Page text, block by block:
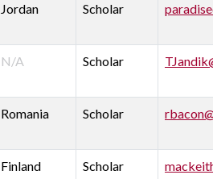
Jordan Scholar
N/A Scholar
Romania Scholar
Finland Scholar